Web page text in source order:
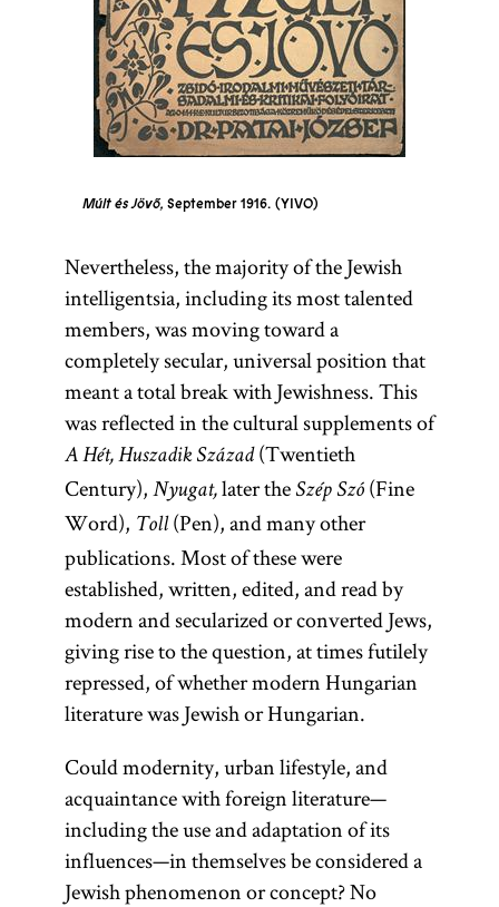
Múlt és Jövő, September 1916. YIVO
Nevertheless, the majority of the Jewish
intelligentsia, including its most talented
members, was moving toward a
completely secular, universal position that
meant a total break with Jewishness. This
was reflected in the cultural supplements of
A Hét, Huszadik Század(Twentieth
Century), Nyugat,later the Szép Szó(Fine
Word), Toll(Pen), and many other
publications. Most of these were
established, written, edited, and read by
modern and secularized or converted Jews,
giving rise to the question, at times futilely
repressed, of whether modern Hungarian
literature was Jewish or Hungarian.
Could modernity, urban lifestyle, and
acquaintance with foreign literature—
including the use and adaptation of its
influences—in themselves be considered a
Jewish phenomenon or concept? No